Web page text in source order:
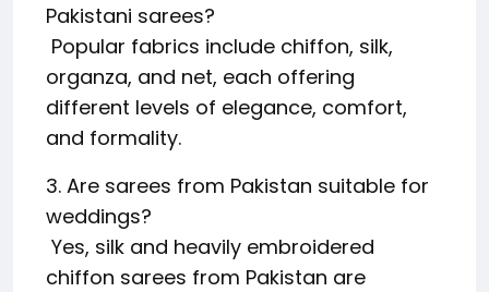
Pakistani sarees?
Popular fabrics include chiffon, silk,
organza, and net, each offering
different levels of elegance, comfort,
and formality.
3. Are sarees from Pakistan suitable for
weddings?
Yes, silk and heavily embroidered
chiffon sarees from Pakistan are